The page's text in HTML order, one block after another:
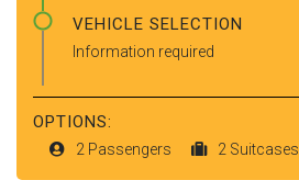
VEHICLE SELECTION
Information required
OPTIONS:
2 Passengers 2 Suitcases